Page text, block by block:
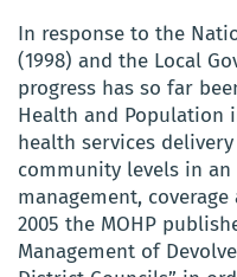
In response to the
(1998) and the Local
progress has so far
Health and Population
health services
community levels in
management,
2005 the MOHP
Management of